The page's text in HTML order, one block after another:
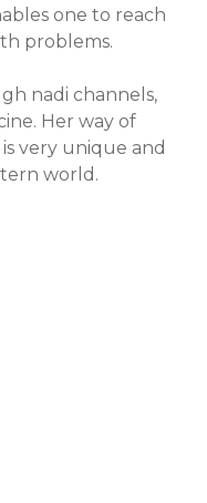
one to reach
problems.
nadi channels,
Her way of
very unique and
world.